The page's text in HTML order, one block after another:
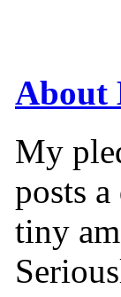
About
My
posts
tiny